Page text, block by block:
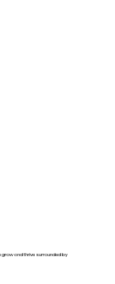
grow and thrive surrounded by